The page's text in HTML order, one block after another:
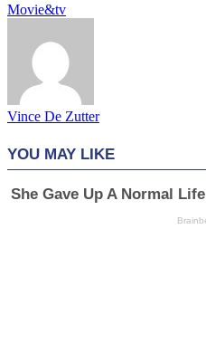
Movie&tv
Vince De Zutter